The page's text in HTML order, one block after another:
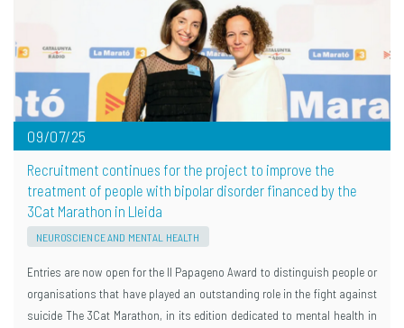
09/07/25
Recruitment continues for the project to improve the
treatment of people with bipolar disorder financed by the
3Cat Marathon in Lleida
NEUROSCIENCE AND MENTAL HEALTH
Entries are now open for the II Papageno Award to distinguish people or
organisations that have played an outstanding role in the fight against
suicide The 3Cat Marathon, in its edition dedicated to mental health in